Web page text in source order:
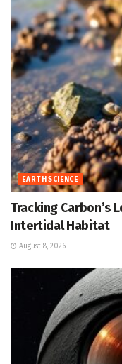
EARTH SCIENCE
Tracking Carbon’s
Intertidal Habitat
August 8, 2026